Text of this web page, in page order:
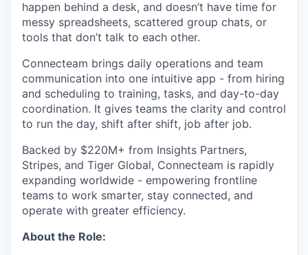
happen behind a desk, and doesn’t have time for
messy spreadsheets, scattered group chats, or
tools that don’t talk to each other.
Connecteam brings daily operations and team
communication into one intuitive app - from hiring
and scheduling to training, tasks, and day-to-day
coordination. It gives teams the clarity and control
to run the day, shift after shift, job after job.
Backed by $220M+ from Insights Partners,
Stripes, and Tiger Global, Connecteam is rapidly
expanding worldwide - empowering frontline
teams to work smarter, stay connected, and
operate with greater efficiency.
About the Role: